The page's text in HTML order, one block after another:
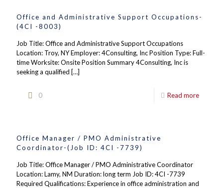
Office and Administrative Support Occupations-
(4CI -8003)
Job Title: Office and Administrative Support Occupations
Location: Troy, NY Employer: 4Consulting, Inc Position Type: Full-
time Worksite: Onsite Position Summary 4Consulting, Inc is
seeking a qualified […]
0 Read more
Office Manager / PMO Administrative
Coordinator-(Job ID: 4CI -7739)
Job Title: Office Manager / PMO Administrative Coordinator
Location: Lamy, NM Duration: long term Job ID: 4CI -7739
Required Qualifications: Experience in office administration and